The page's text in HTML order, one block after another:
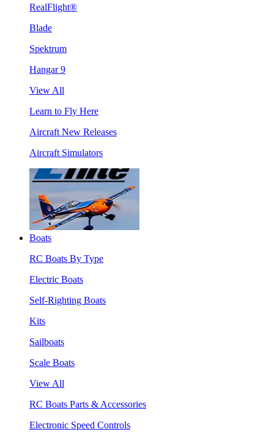
RealFlight®
Blade
Spektrum
Hangar 9
View All
Learn to Fly Here
Aircraft New Releases
Aircraft Simulators
Boats
RC Boats By Type
Electric Boats
Self-Righting Boats
Kits
Sailboats
Scale Boats
View All
RC Boats Parts & Accessories
Electronic Speed Controls